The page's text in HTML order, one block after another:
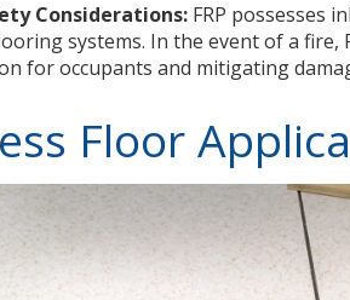
Considerations: FRP possesses
systems. In the event of a
for occupants and mitigating
Floor